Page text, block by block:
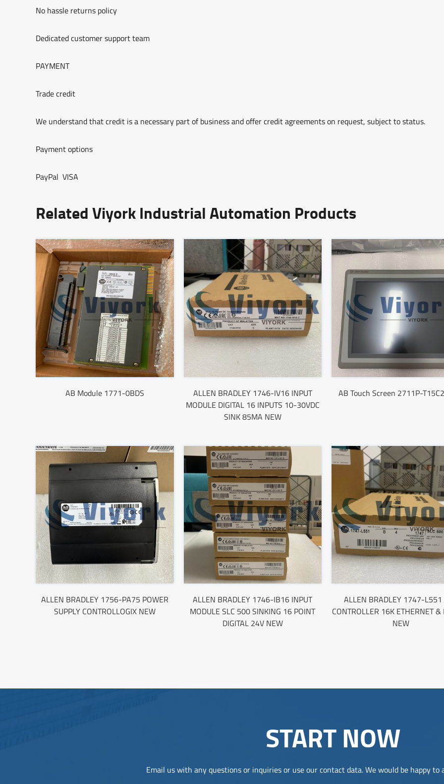
No hassle returns policy
Dedicated customer support team
PAYMENT
Trade credit
We understand that credit is a necessary part of business and offer credit agreements on request, subject to status.
Payment options
PayPal VISA
Related Viyork Industrial Automation Products
AB Module 1771-0BDS
ALLEN BRADLEY 1746-IV16 INPUT
MODULE DIGITAL 16 INPUTS 10-30VDC
SINK 85MA NEW
AB Touch Screen 2711P-
ALLEN BRADLEY 1756-PA75 POWER
SUPPLY CONTROLLOGIX NEW
ALLEN BRADLEY 1746-IB16 INPUT
MODULE SLC 500 SINKING 16 POINT
DIGITAL 24V NEW
ALLEN BRADLEY 1747-L551
CONTROLLER 16K ETHERNET
NEW
START NOW
Email us with any questions or inquiries or use our contact data. We would be happy to